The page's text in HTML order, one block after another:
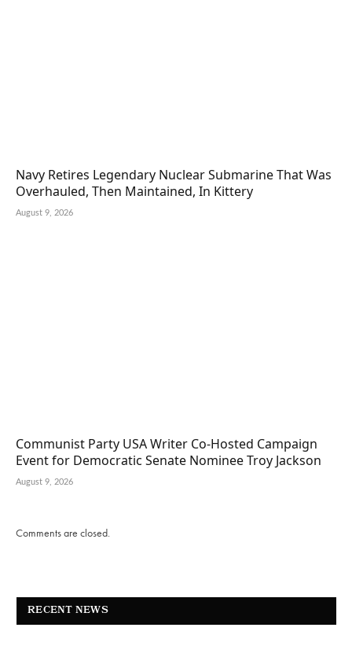
Navy Retires Legendary Nuclear Submarine That Was
Overhauled, Then Maintained, In Kittery
August 9, 2026
Communist Party USA Writer Co-Hosted Campaign
Event for Democratic Senate Nominee Troy Jackson
August 9, 2026
Comments are closed.
RECENT NEWS